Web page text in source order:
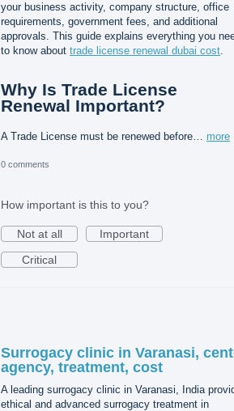
your business activity, company structure, office
requirements, government fees, and additional
approvals. This guide explains everything you
to know about trade license renewal dubai cost.
Why Is Trade License
Renewal Important?
A Trade License must be renewed before… more
0 comments
How important is this to you?
Not at all
Important
Critical
Surrogacy clinic in Varanasi,
agency, treatment, cost
A leading surrogacy clinic in Varanasi, India
ethical and advanced surrogacy treatment in